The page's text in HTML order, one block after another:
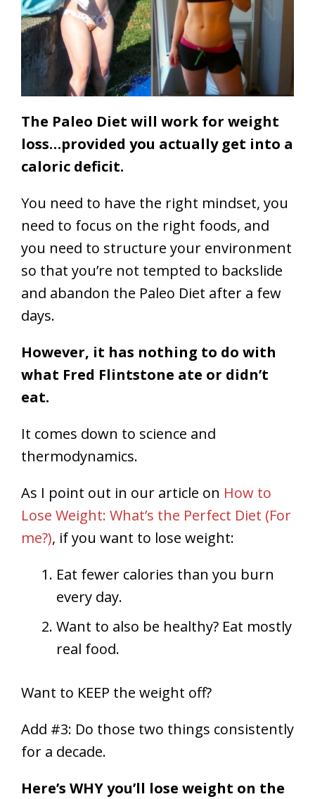
The Paleo Diet will work for weight
loss…provided you actually get into a
caloric deficit.
You need to have the right mindset, you
need to focus on the right foods, and
you need to structure your environment
so that you’re not tempted to backslide
and abandon the Paleo Diet after a few
days.
However, it has nothing to do with
what Fred Flintstone ate or didn’t
eat.
It comes down to science and
thermodynamics.
As I point out in our article on How to
Lose Weight: What’s the Perfect Diet (For
me?), if you want to lose weight:
Eat fewer calories than you burn
every day.
Want to also be healthy? Eat mostly
real food.
Want to KEEP the weight off?
Add #3: Do those two things consistently
for a decade.
Here’s WHY you’ll lose weight on the